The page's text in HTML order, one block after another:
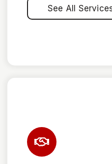
See All